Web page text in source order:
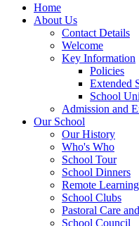
Home
About Us
Contact Details
Welcome
Key Information
Policies
Extended
School
Admission and
Our School
Our History
Who's Who
School Tour
School Dinners
Remote Learning
School Clubs
Pastoral Care
School Council